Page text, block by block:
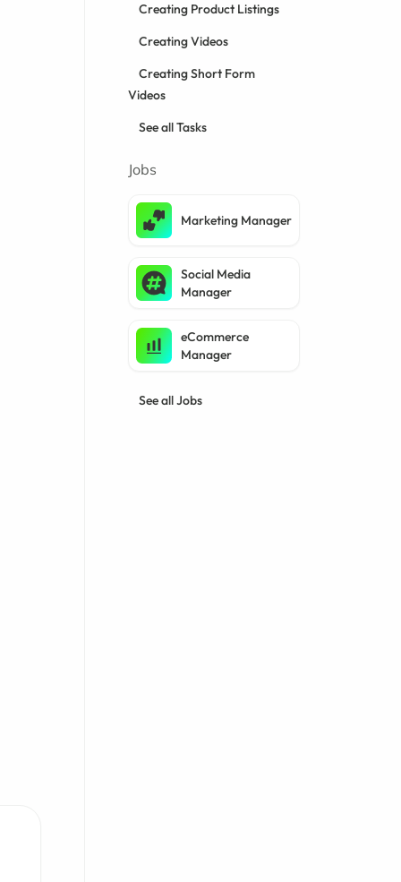
Creating Product Listings
Creating Videos
Creating Short Form
Videos
See all Tasks
Jobs
Marketing Manager
Social Media
Manager
eCommerce
Manager
See all Jobs